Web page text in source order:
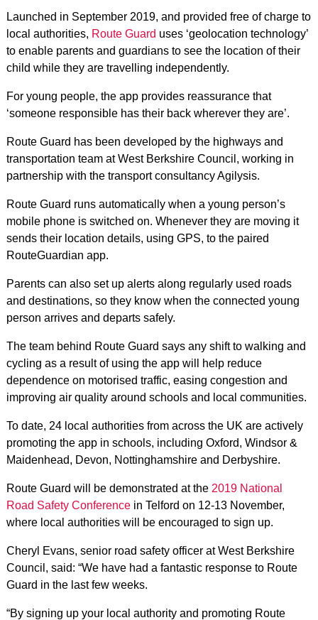
Launched in September 2019, and provided free of charge to
local authorities, Route Guard uses ‘geolocation technology’
to enable parents and guardians to see the location of their
child while they are travelling independently.
For young people, the app provides reassurance that
‘someone responsible has their back wherever they are’.
Route Guard has been developed by the highways and
transportation team at West Berkshire Council, working in
partnership with the transport consultancy Agilysis.
Route Guard runs automatically when a young person’s
mobile phone is switched on. Whenever they are moving it
sends their location details, using GPS, to the paired
RouteGuardian app.
Parents can also set up alerts along regularly used roads
and destinations, so they know when the connected young
person arrives and departs safely.
The team behind Route Guard says any shift to walking and
cycling as a result of using the app will help reduce
dependence on motorised traffic, easing congestion and
improving air quality around schools and local communities.
To date, 24 local authorities from across the UK are actively
promoting the app in schools, including Oxford, Windsor &
Maidenhead, Devon, Nottinghamshire and Derbyshire.
Route Guard will be demonstrated at the 2019 National
Road Safety Conferencein Telford on 12-13 November,
where local authorities will be encouraged to sign up.
Cheryl Evans, senior road safety officer at West Berkshire
Council, said: “We have had a fantastic response to Route
Guard in the last few weeks.
“By signing up your local authority and promoting Route